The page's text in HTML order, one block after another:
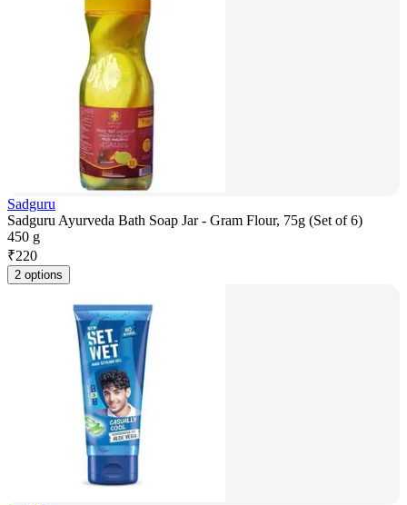
Sadguru
Sadguru Ayurveda Bath Soap Jar - Gram Flour, 75g (Set of 6)
450 g
₹220
2 options